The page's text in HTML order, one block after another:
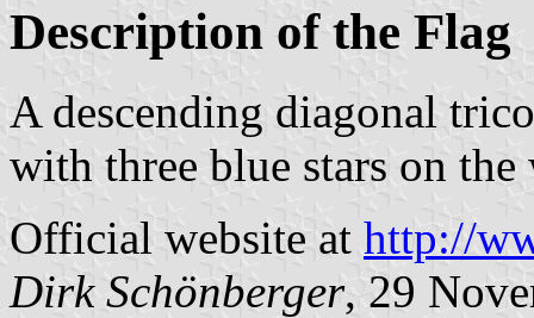
Description of the Flag
A descending diagonal
with three blue stars on
Official website at http://
Dirk Schönberger, 29